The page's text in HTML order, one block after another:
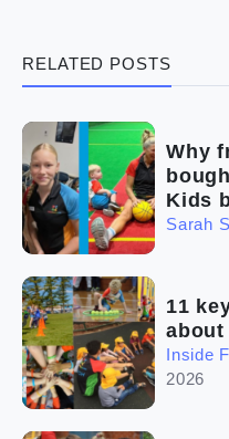
The franchise checklist
RELATED POSTS
Why
Kids
Sarah
11
about
Inside
2026